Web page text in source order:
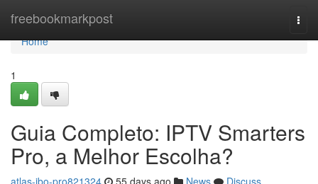
freebookmarkpost
Home
Home
1
Guia Completo: IPTV Smarters
Pro, a Melhor Escolha?
atlas-ibo-pro821324 55 days ago News
Discuss